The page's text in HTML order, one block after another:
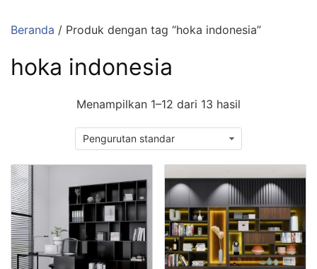
keBeranda / Produk dengan tag “hoka indonesia”
hoka indonesia
Menampilkan 1–12 dari 13 hasil